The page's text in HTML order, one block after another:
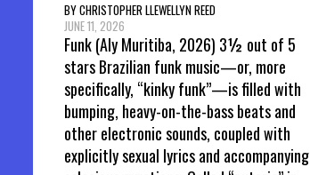
BY CHRISTOPHER LLEWELLYN REED
JUNE 11, 2026
Funk (Aly Muritiba, 2026) 3½ out of 5
stars Brazilian funk music—or, more
specifically, “kinky funk”—is filled with
bumping, heavy-on-the-bass beats and
other electronic sounds, coupled with
explicitly sexual lyrics and accompanying